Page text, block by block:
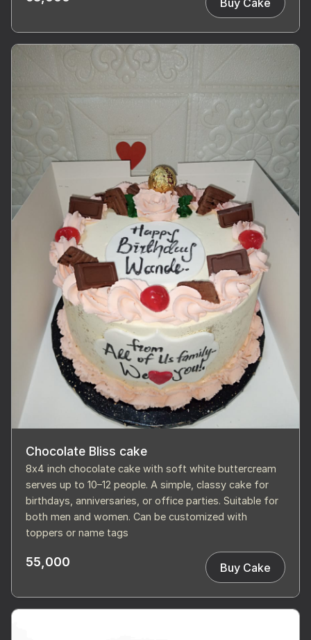
Chocolate Bliss cake
8x4 inch chocolate cake with soft white buttercream
serves up to 10–12 people. A simple, classy cake for
birthdays, anniversaries, or office parties. Suitable for
both men and women. Can be customized with
toppers or name tags
55,000 Buy Cake